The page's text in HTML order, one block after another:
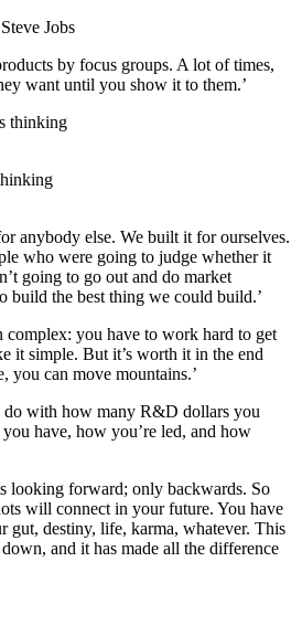
Jobs
by focus groups. A lot of times,
want until you show it to them.’
anybody else. We built it for ourselves.
who were going to judge whether it
going to go out and do market
build the best thing we could build.’
complex: you have to work hard to get
it simple. But it’s worth it in the end
you can move mountains.’
do with how many R&D dollars you
you have, how you’re led, and how
looking forward; only backwards. So
will connect in your future. You have
gut, destiny, life, karma, whatever. This
and it has made all the difference